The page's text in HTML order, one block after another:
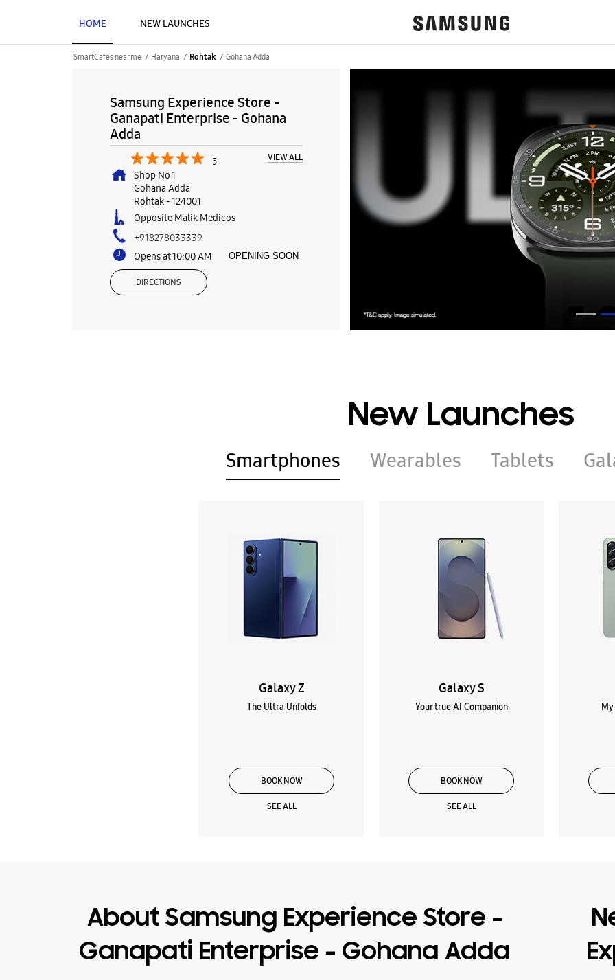
HOME NEW LAUNCHES
SmartCafés near me Haryana Rohtak Gohana Adda
Samsung Experience Store -
Ganapati Enterprise - Gohana
Adda
5 VIEW ALL
Shop No 1
Gohana Adda
Rohtak-124001
Opposite Malik Medicos
+918278033339
Opens at 10:00 AM
OPENING SOON
DIRECTIONS
New Launches
Smartphones Wearables Tablets
Galaxy Z
The Ultra Unfolds
BOOK NOW
SEE ALL
Galaxy S
Your true AI Companion
BOOK NOW
SEE ALL
About Samsung Experience Store -
Ganapati Enterprise - Gohana Adda